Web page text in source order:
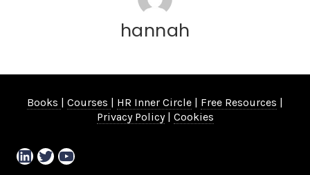
hannah
Books | Courses | HR Inner Circle | Free Resources |
Privacy Policy| Cookies
LinkedIn
TwitterYouTube